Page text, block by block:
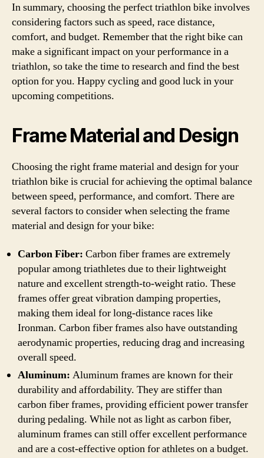
In summary, choosing the perfect triathlon bike involves
considering factors such as speed, race distance,
comfort, and budget. Remember that the right bike can
make a significant impact on your performance in a
triathlon, so take the time to research and find the best
option for you. Happy cycling and good luck in your
upcoming competitions.
Frame Material and Design
Choosing the right frame material and design for your
triathlon bike is crucial for achieving the optimal balance
between speed, performance, and comfort. There are
several factors to consider when selecting the frame
material and design for your bike:
Carbon Fiber: Carbon fiber frames are extremely
popular among triathletes due to their lightweight
nature and excellent strength-to-weight ratio. These
frames offer great vibration damping properties,
making them ideal for long-distance races like
Ironman. Carbon fiber frames also have outstanding
aerodynamic properties, reducing drag and increasing
overall speed.
Aluminum: Aluminum frames are known for their
durability and affordability. They are stiffer than
carbon fiber frames, providing efficient power transfer
during pedaling. While not as light as carbon fiber,
aluminum frames can still offer excellent performance
and are a cost-effective option for athletes on a budget.